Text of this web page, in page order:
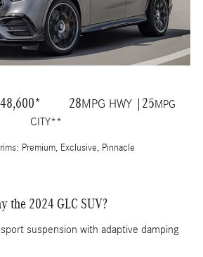
28MPG HWY | 25MPG
CITY**
Premium, Exclusive, Pinnacle
the 2024 GLC SUV?
sport suspension with adaptive damping